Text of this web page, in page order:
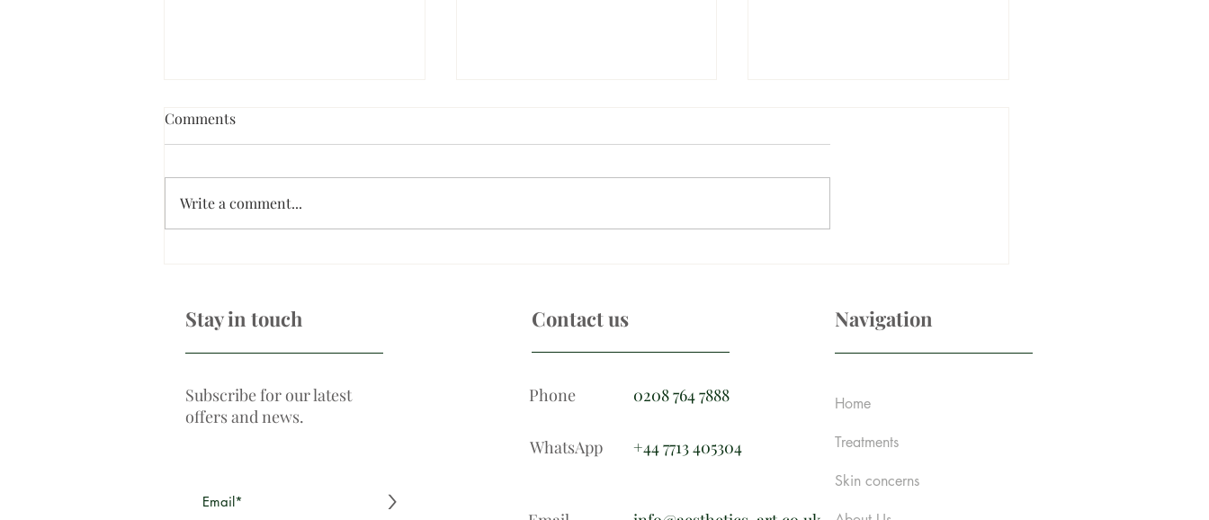
Comments
Write a comment...
Stay in touch
Subscribe for our latest
offers and news.
>
Contact us
Phone 0208 764 7888
WhatsApp +44 7713 405304
Navigation
Home
Treatments
Skin concerns